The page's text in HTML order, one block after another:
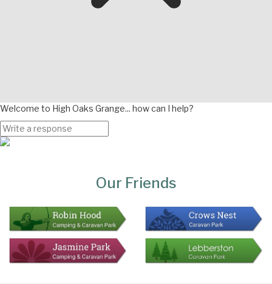
Welcome to High Oaks Grange... how can I help?
Our Friends